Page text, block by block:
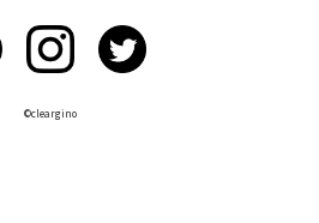
©︎cleargino